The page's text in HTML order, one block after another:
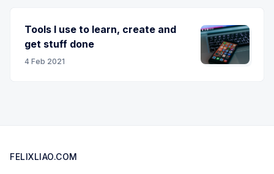
Tools I use to learn, create and
get stuff done
4 Feb 2021
FELIXLIAO.COM